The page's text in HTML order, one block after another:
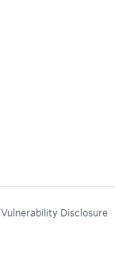
Vulnerability Disclosure